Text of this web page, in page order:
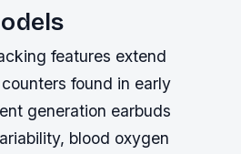
features extend
found in early
generation earbuds
blood oxygen